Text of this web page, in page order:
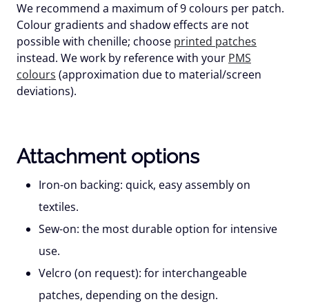
We recommend a maximum of9 colours per patch.
Colour gradients and shadow effects are not
possible with chenille; choose printed patches
instead. We work by reference with your PMS
colours (approximation due to material/screen
deviations).
Attachment options
Iron-on backing: quick, easy assembly on
textiles.
Sew-on: the most durable option for intensive
use.
Velcro (on request): for interchangeable
patches, depending on the design.